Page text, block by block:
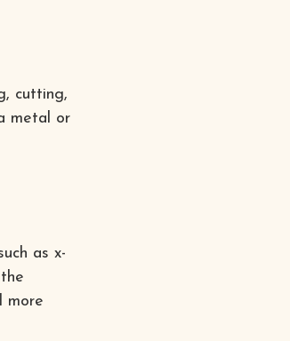
cutting,
metal or
as x-
more